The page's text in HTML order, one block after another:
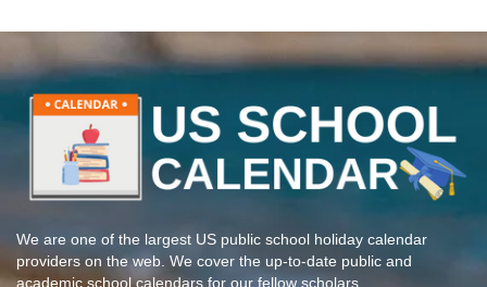
We are one of the largest US public school holiday calendar
providers on the web. We cover the up-to-date public and
academic school calendars for our fellow scholars.